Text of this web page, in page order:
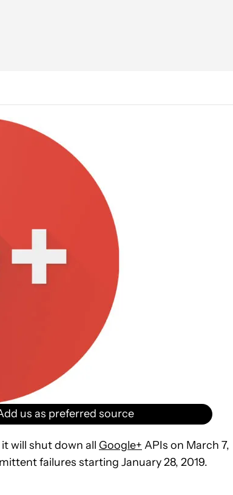
us as preferred source
will shut down all Google+ APIs on March 7,
failures starting January 28, 2019.